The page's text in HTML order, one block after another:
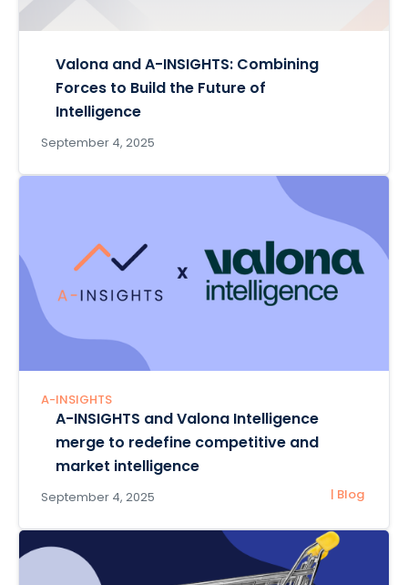
Valona and A-INSIGHTS: Combining
Forces to Build the Future of
Intelligence
September 4, 2025
A-INSIGHTS
A-INSIGHTS and Valona Intelligence
merge to redefine competitive and
market intelligence
September 4, 2025 | Blog